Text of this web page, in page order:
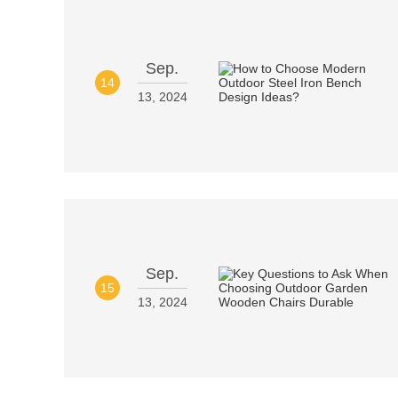
14
Sep.
13, 2024
15
Sep.
13, 2024